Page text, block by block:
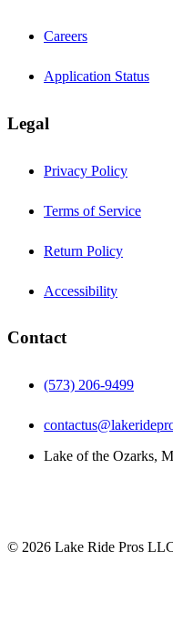
Careers
Application Status
Legal
Privacy Policy
Terms of Service
Return Policy
Accessibility
Contact
(573) 206-9499
Lake of the Ozarks,
© 2026 Lake Ride Pros